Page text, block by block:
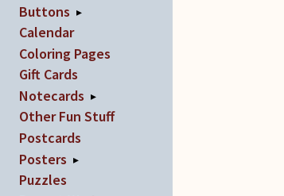
Buttons ▸
Calendar
Coloring Pages
Gift Cards
Notecards ▸
Other Fun Stuff
Postcards
Posters ▸
Puzzles